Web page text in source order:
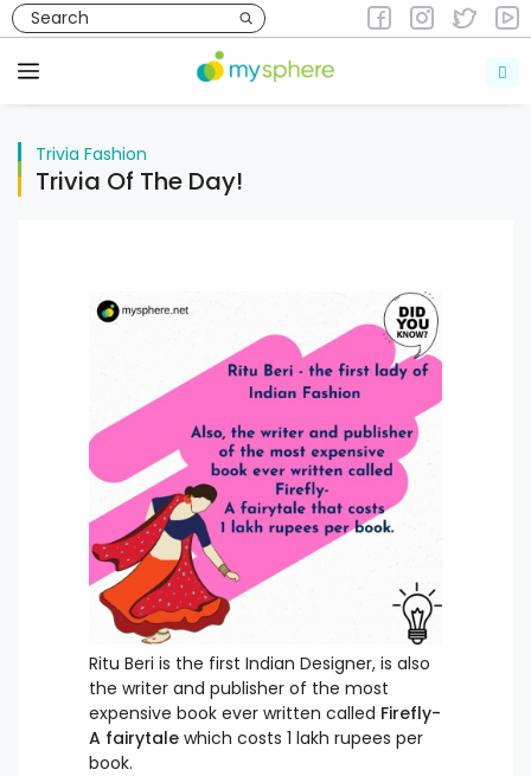
Skip
to
content
Menu
Trivia
Trivia Fashion
Trivia Of The Day!
Ritu Beri is the first Indian Designer, is also
the writer and publisher of the most
expensive book ever written called Firefly-
A fairytale which costs 1 lakh rupees per
book.